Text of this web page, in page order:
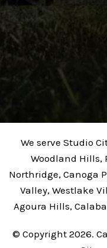
We serve Studio
Woodland Hills,
Northridge, Canoga
Valley, Westlake
Agoura Hills,
© Copyright 2026.